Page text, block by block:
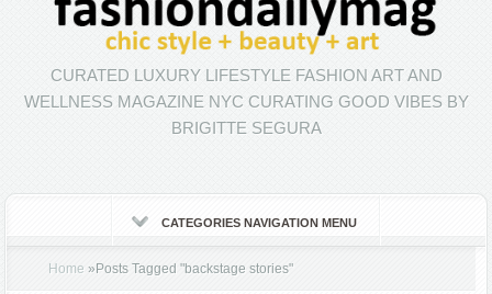
CURATED LUXURY LIFESTYLE FASHION ART AND
WELLNESS MAGAZINE NYC CURATING GOOD VIBES BY
BRIGITTE SEGURA
CATEGORIES NAVIGATION MENU
Home » Posts Tagged"backstage stories"